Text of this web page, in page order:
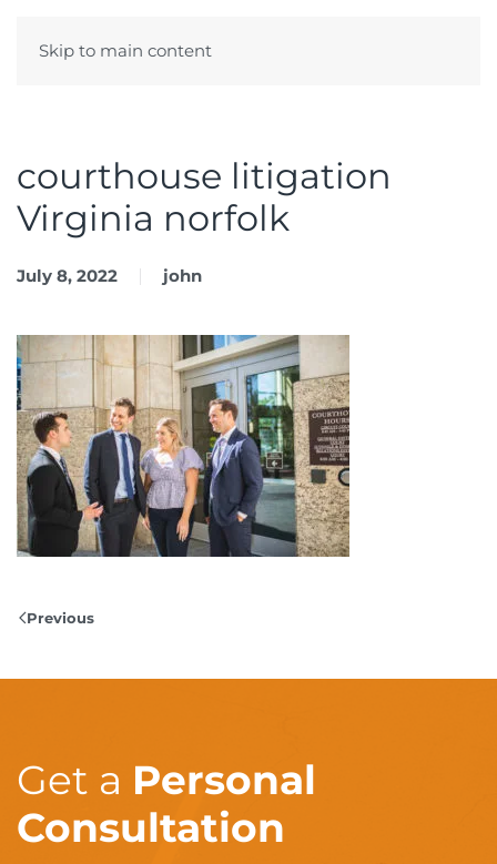
Skip to main content
courthouse litigation
Virginia norfolk
July 8, 2022 john
Previous
Get a Personal
Consultation